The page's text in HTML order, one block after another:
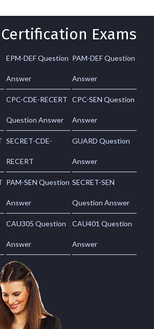
Exams
EPM-DEF Question
Answer
PAM-DEF Question
Answer
CPC-CDE-RECERT
Question Answer
CPC-SEN Question
Answer
SECRET-CDE-
RECERT
GUARD Question
Answer
PAM-SEN Question
Answer
SECRET-SEN
Question Answer
CAU305 Question
Answer
CAU401 Question
Answer